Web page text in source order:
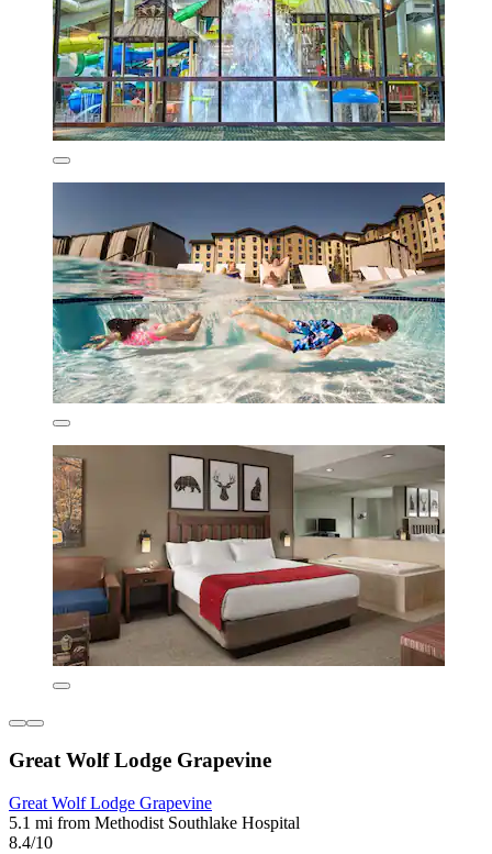
Great Wolf Lodge Grapevine
Great Wolf Lodge Grapevine
5.1 mi from Methodist Southlake Hospital
8.4/10